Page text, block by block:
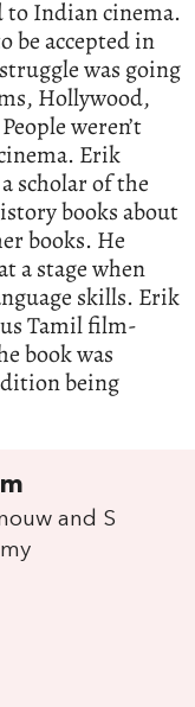
to Indian cinema.
be accepted in
was going
Hollywood,
weren’t
Erik
scholar of the
books about
books. He
a stage when
skills. Erik
Tamil film-
book was
being
and S